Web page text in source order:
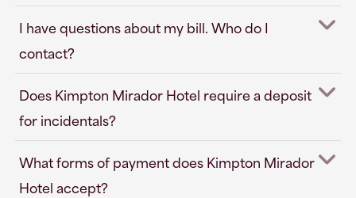
I have questions about my bill. Who do I
contact?
Does Kimpton Mirador Hotel require a deposit
for incidentals?
What forms of payment does Kimpton Mirador
Hotel accept?